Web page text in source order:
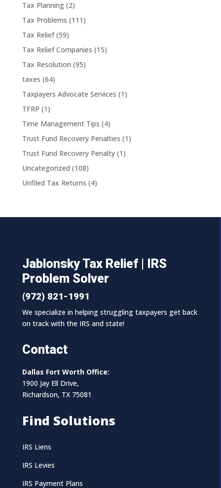
Tax Planning(2)
Tax Problems (111)
Tax Relief(59)
Tax Relief Companies (15)
Tax Resolution (95)
taxes (64)
Taxpayers Advocate Services (1)
TFRP (1)
Time Management Tips (4)
Trust Fund Recovery Penalties (1)
Trust Fund Recovery Penalty(1)
Uncategorized (108)
Unfiled Tax Returns (4)
Jablonsky Tax Relief | IRS
Problem Solver
(972) 821-1991
We specialize in helping struggling taxpayers get back
on track with the IRS and state!
Contact
Dallas Fort Worth Office:
1900 Jay Ell Drive,
Richardson, TX 75081
Find Solutions
IRS Liens
IRS Levies
IRS Payment Plans